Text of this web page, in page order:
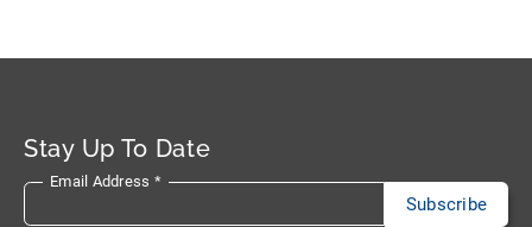
Stay Up To Date
Email Address *